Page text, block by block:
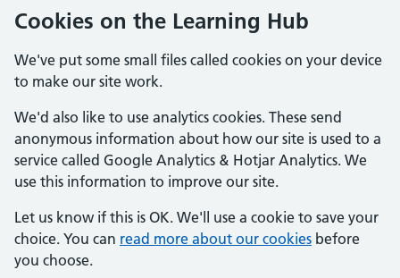
Cookies on the Learning Hub
We've put some small files called cookies on your device
to make our site work.
We'd also like to use analytics cookies. These send
anonymous information about how our site is used to a
service called Google Analytics & Hotjar Analytics. We
use this information to improve our site.
Let us know if this is OK. We'll use a cookie to save your
choice. You can read more about our cookies before
you choose.